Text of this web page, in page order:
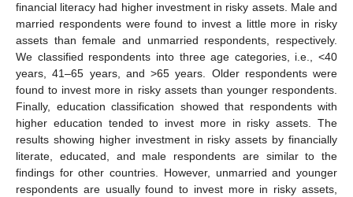
financial literacy had higher investment in risky assets. Male and
married respondents were found to invest a little more in risky
assets than female and unmarried respondents, respectively.
We classified respondents into three age categories, i.e., <40
years, 41–65 years, and >65 years. Older respondents were
found to invest more in risky assets than younger respondents.
Finally, education classification showed that respondents with
higher education tended to invest more in risky assets. The
results showing higher investment in risky assets by financially
literate, educated, and male respondents are similar to the
findings for other countries. However, unmarried and younger
respondents are usually found to invest more in risky assets,